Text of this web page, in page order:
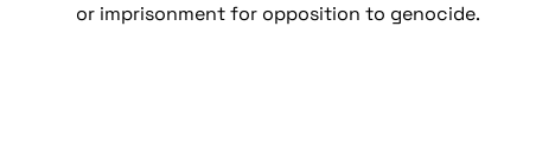
or imprisonment for opposition to genocide.